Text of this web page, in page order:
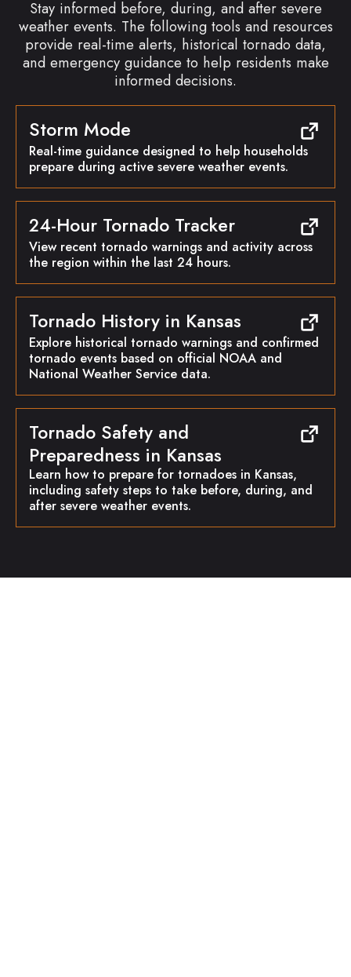
Stay informed before, during, and after severe
weather events. The following tools and resources
provide real-time alerts, historical tornado data,
and emergency guidance to help residents make
informed decisions.
Storm Mode
Real-time guidance designed to help households
prepare during active severe weather events.
24-Hour Tornado Tracker
View recent tornado warnings and activity across
the region within the last 24 hours.
Tornado History in Kansas
Explore historical tornado warnings and confirmed
tornado events based on official NOAA and
National Weather Service data.
Tornado Safety and
Preparedness in Kansas
Learn how to prepare for tornadoes in Kansas,
including safety steps to take before, during, and
after severe weather events.